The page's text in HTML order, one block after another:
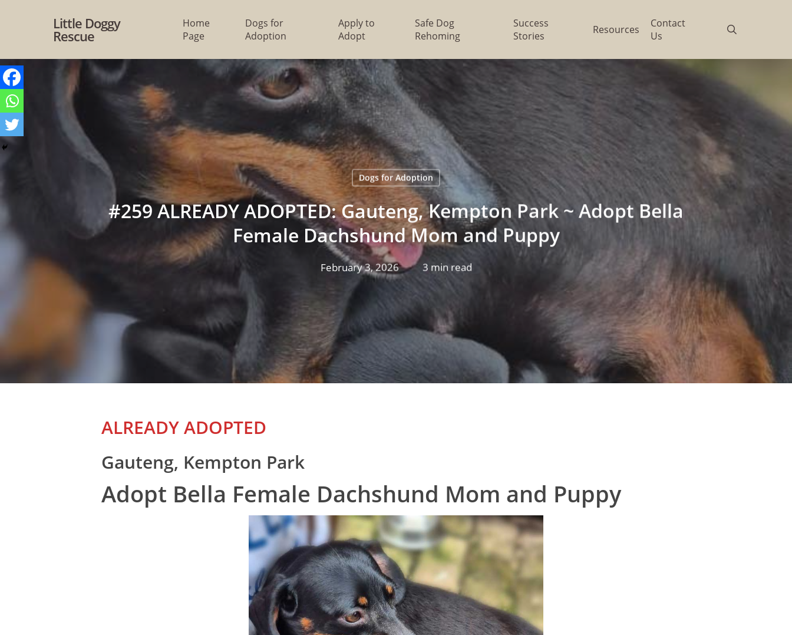
content
Little Doggy
Rescue
Home
Page
Dogs for
Adoption
Apply to
Adopt
Safe Dog
Rehoming
Success
Stories
Resources
Contact
Us
Dogs for Adoption
#259 ALREADY ADOPTED: Gauteng, Kempton Park ~ Adopt Bella
Female Dachshund Mom and Puppy
February 3, 2026 3 min read
ALREADY ADOPTED
Gauteng, Kempton Park
Adopt Bella Female Dachshund Mom and Puppy